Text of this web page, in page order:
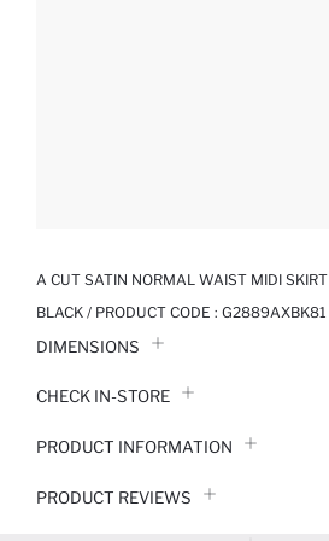
A CUT SATIN NORMAL WAIST MIDI SKIRT
BLACK / PRODUCT CODE : G2889AXBK81
DIMENSIONS
CHECK IN-STORE
PRODUCT INFORMATION
PRODUCT REVIEWS